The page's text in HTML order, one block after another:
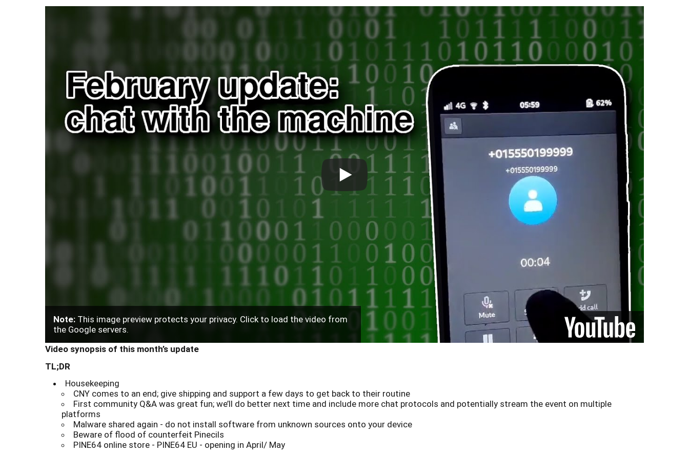
Note: This image preview protects your privacy. Click to load the video from
the Google servers.
Video synopsis of this month’s update
TL;DR
Housekeeping
CNY comes to an end; give shipping and support a few days to get back to their routine
First community Q&A was great fun; we’ll do better next time and include more chat protocols and potentially stream the event on multiple
platforms
Malware shared again - do not install software from unknown sources onto your device
Beware of flood of counterfeit Pinecils
PINE64 online store - PINE64 EU - opening in April/ May